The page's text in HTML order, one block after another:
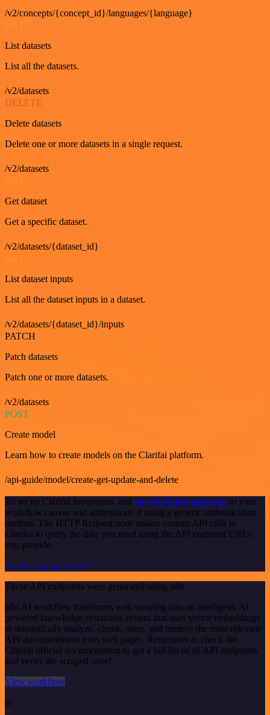
/v2/concepts/{concept_id}/languages/{language}
GET
List datasets
List all the datasets.
/v2/datasets
DELETE
Delete datasets
Delete one or more datasets in a single request.
/v2/datasets
GET
Get dataset
Get a specific dataset.
/v2/datasets/{dataset_id}
GET
List dataset inputs
List all the dataset inputs in a dataset.
/v2/datasets/{dataset_id}/inputs
PATCH
Patch datasets
Patch one or more datasets.
/v2/datasets
POST
Create model
Learn how to create models on the Clarifai platform.
/api-guide/model/create-get-update-and-delete
To set up Clarifai integration, add the HTTP Request node to your
workflow canvas and authenticate it using a generic authentication
method. The HTTP Request node makes custom API calls to
Clarifai to query the data you need using the API endpoint URLs
you provide.
See the example here
These API endpoints were generated using n8n
n8n AI workflow transforms web scraping into an intelligent, AI-
powered knowledge extraction system that uses vector embeddings
to semantically analyze, chunk, store, and retrieve the most relevant
API documentation from web pages. Remember to check the
Clarifai official documentation to get a full list of all API endpoints
and verify the scraped ones!
View workflow
or